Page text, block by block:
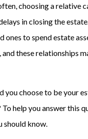
choosing a relative
in closing the
ones to spend estate
and these relationships
you choose to be your
help you answer this
should know.